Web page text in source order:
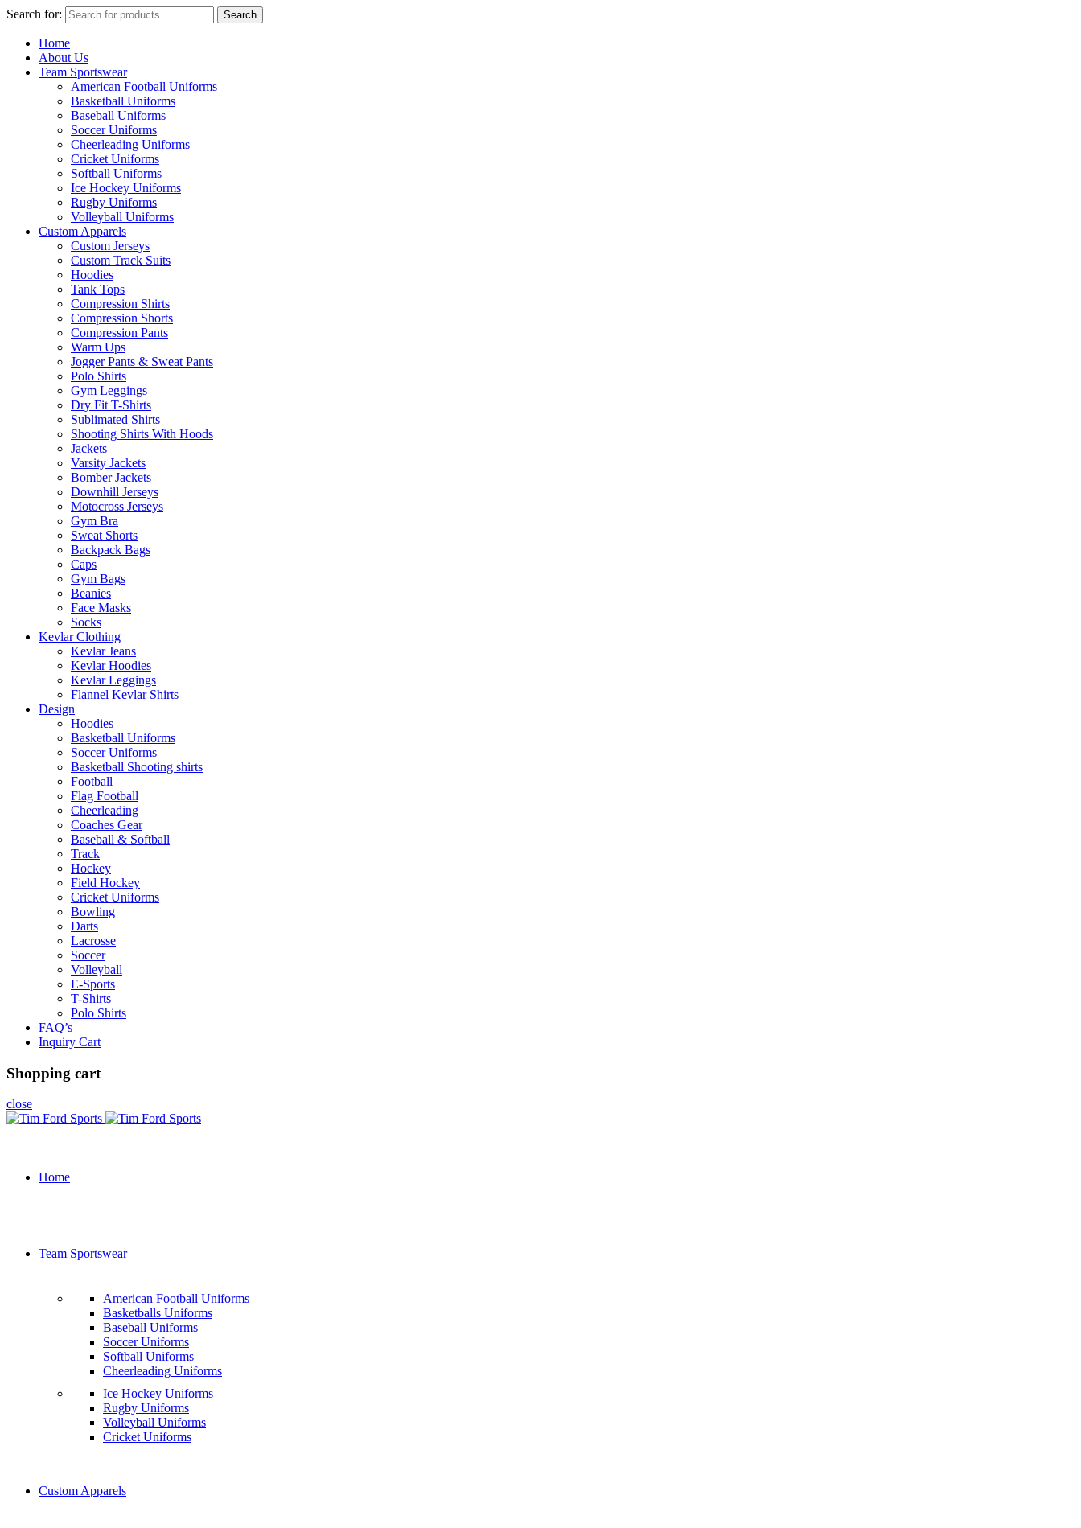
Search for: Search
Home
About Us
Team Sportswear
American Football Uniforms
Basketball Uniforms
Baseball Uniforms
Soccer Uniforms
Cheerleading Uniforms
Cricket Uniforms
Softball Uniforms
Ice Hockey Uniforms
Rugby Uniforms
Volleyball Uniforms
Custom Apparels
Custom Jerseys
Custom Track Suits
Hoodies
Tank Tops
Compression Shirts
Compression Shorts
Compression Pants
Warm Ups
Jogger Pants & Sweat Pants
Polo Shirts
Gym Leggings
Dry Fit T-Shirts
Sublimated Shirts
Shooting Shirts With Hoods
Jackets
Varsity Jackets
Bomber Jackets
Downhill Jerseys
Motocross Jerseys
Gym Bra
Sweat Shorts
Backpack Bags
Caps
Gym Bags
Beanies
Face Masks
Socks
Kevlar Clothing
Kevlar Jeans
Kevlar Hoodies
Kevlar Leggings
Flannel Kevlar Shirts
Design
Hoodies
Basketball Uniforms
Soccer Uniforms
Basketball Shooting shirts
Football
Flag Football
Cheerleading
Coaches Gear
Baseball & Softball
Track
Hockey
Field Hockey
Cricket Uniforms
Bowling
Darts
Lacrosse
Soccer
Volleyball
E-Sports
T-Shirts
Polo Shirts
FAQ’s
Inquiry Cart
Shopping cart
close
Home
Team Sportswear
American Football Uniforms
Basketballs Uniforms
Baseball Uniforms
Soccer Uniforms
Softball Uniforms
Cheerleading Uniforms
Ice Hockey Uniforms
Rugby Uniforms
Volleyball Uniforms
Cricket Uniforms
Custom Apparels